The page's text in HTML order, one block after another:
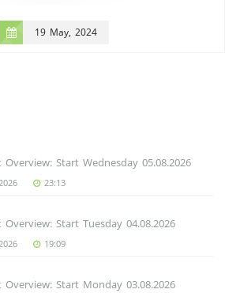
19 May, 2024
Start Wednesday 05.08.2026
23:13
Start Tuesday 04.08.2026
19:09
Overview: Start Monday 03.08.2026